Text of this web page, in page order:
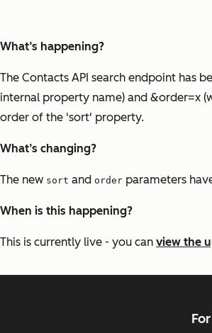
What’s happening?
The Contacts API search endpoint has
internal property name) and &order=x
order of the 'sort' property.
What’s changing?
The new sort and order parameters
When is this happening?
This is currently live - you can view the